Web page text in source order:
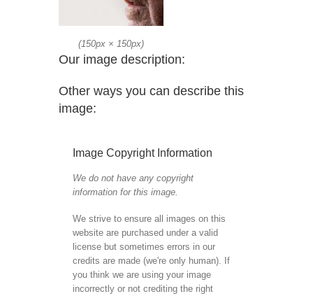
(150px × 150px)
Our image description:
Other ways you can describe this
image:
Image Copyright Information
We do not have any copyright
information for this image.
We strive to ensure all images on this
website are purchased under a valid
license but sometimes errors in our
credits are made (we're only human). If
you think we are using your image
incorrectly or not crediting the right